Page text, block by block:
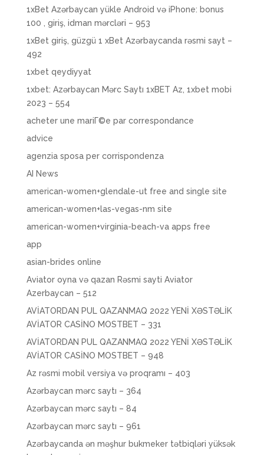
1xBet Azərbaycan yükle Android və iPhone: bonus
100 , giriş, idman mərcləri – 953
1xBet giriş, güzgü 1 xBet Azərbaycanda rəsmi sayt –
492
1xbet qeydiyyat
1xbet: Azərbaycan Mərc Saytı 1xBET Az, 1xbet mobi
2023 – 554
acheter une mariГ©e par correspondance
advice
agenzia sposa per corrispondenza
AI News
american-women+glendale-ut free and single site
american-women+las-vegas-nm site
american-women+virginia-beach-va apps free
app
asian-brides online
Aviator oyna və qazan Rəsmi sayti Aviator
Azerbaycan – 512
AVİATORDAN PUL QAZANMAQ 2022 YENİ XƏSTƏLİK
AVİATOR CASİNO MOSTBET – 331
AVİATORDAN PUL QAZANMAQ 2022 YENİ XƏSTƏLİK
AVİATOR CASİNO MOSTBET – 948
Az rəsmi mobil versiya və proqramı – 403
Azərbaycan mərc saytı – 364
Azərbaycan mərc saytı – 84
Azərbaycan mərc saytı – 961
Azərbaycanda ən məşhur bukmeker tətbiqləri yüksək